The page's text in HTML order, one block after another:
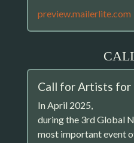
preview.mailerlite.com
Call for Artists for
In April 2025,
during the 3rd Global
most important event